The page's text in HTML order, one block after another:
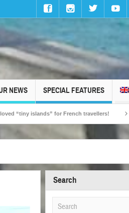
NEWS SPECIAL FEATURES
islands” for French travellers! Naxos,
Search